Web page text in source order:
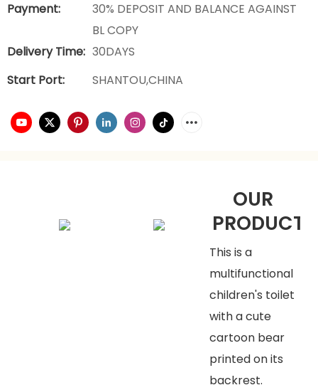
Payment:
30% DEPOSIT AND BALANCE AGAINST
BL COPY
Delivery Time: 30DAYS
Start Port:
SHANTOU,CHINA
OUR
PRODUCTS
This is a
multifunctional
children's toilet
with a cute
cartoon bear
printed on its
backrest.